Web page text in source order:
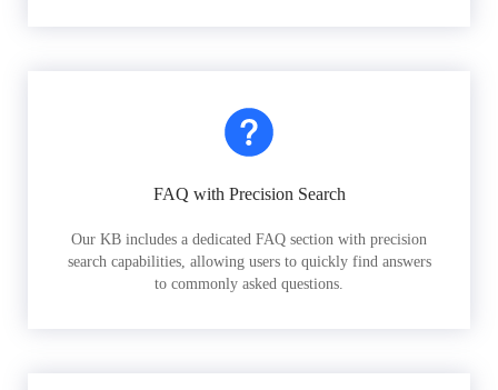
FAQ with Precision Search
Our KB includes a dedicated FAQ section with precision
search capabilities, allowing users to quickly find answers
to commonly asked questions.